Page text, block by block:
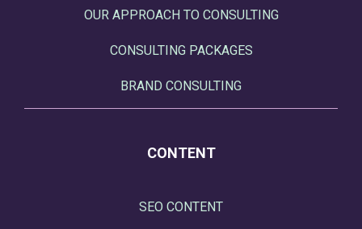
OUR APPROACH TO CONSULTING
CONSULTING PACKAGES
BRAND CONSULTING
CONTENT
SEO CONTENT